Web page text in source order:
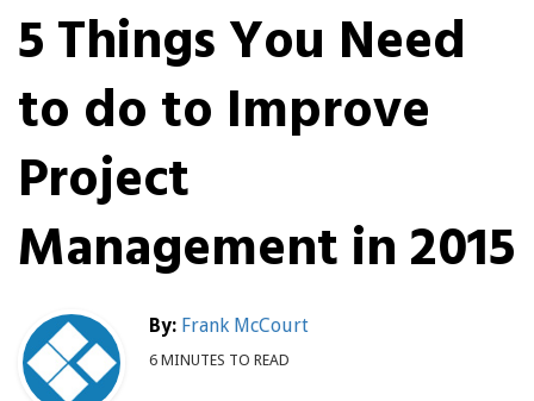
5 Things You Need
to do to Improve
Project
Management in 2015
By: Frank McCourt
6 MINUTES TO READ